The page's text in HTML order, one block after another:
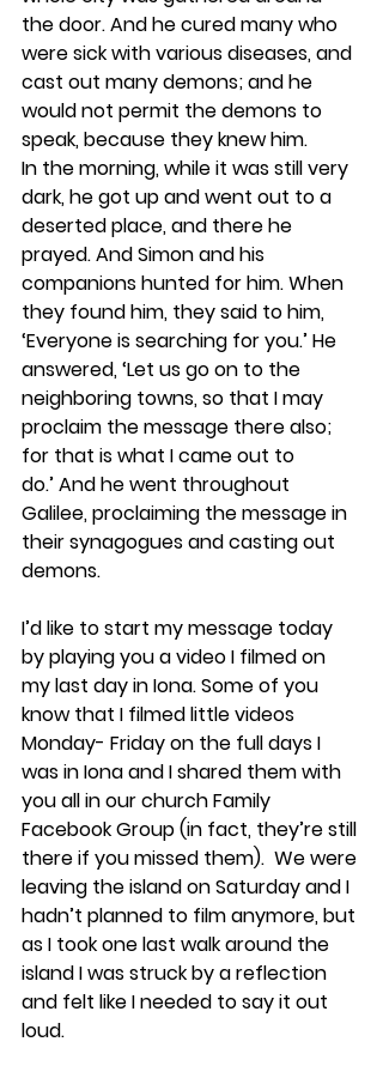
the door. And he cured many who
were sick with various diseases, and
cast out many demons; and he
would not permit the demons to
speak, because they knew him.
In the morning, while it was still very
dark, he got up and went out to a
deserted place, and there he
prayed. And Simon and his
companions hunted for him. When
they found him, they said to him,
‘Everyone is searching for you.’ He
answered, ‘Let us go on to the
neighboring towns, so that I may
proclaim the message there also;
for that is what I came out to
do.’ And he went throughout
Galilee, proclaiming the message in
their synagogues and casting out
demons.
I’d like to start my message today
by playing you a video I filmed on
my last day in Iona. Some of you
know that I filmed little videos
Monday- Friday on the full days I
was in Iona and I shared them with
you all in our church Family
Facebook Group (in fact, they’re still
there if you missed them).  We were
leaving the island on Saturday and I
hadn’t planned to film anymore, but
as I took one last walk around the
island I was struck by a reflection
and felt like I needed to say it out
loud.